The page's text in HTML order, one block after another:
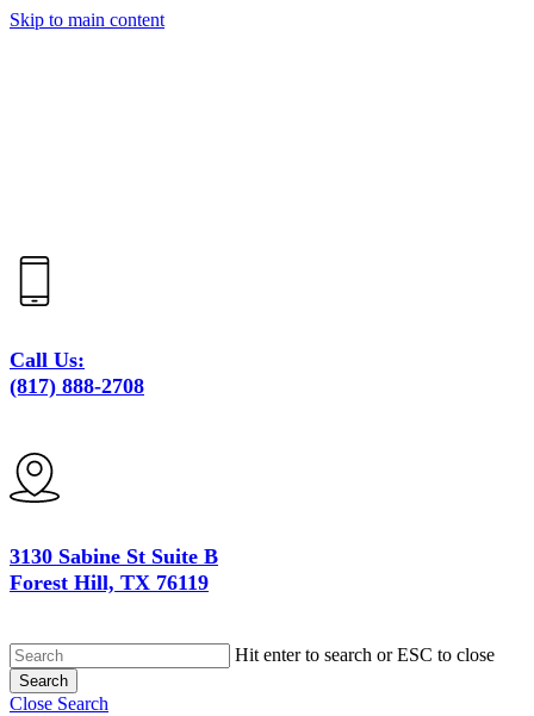
Skip to main content
Call Us:
(817) 888-2708
3130 Sabine St Suite B
Forest Hill, TX 76119
Hit enter to search or ESC to close
Search
Close Search